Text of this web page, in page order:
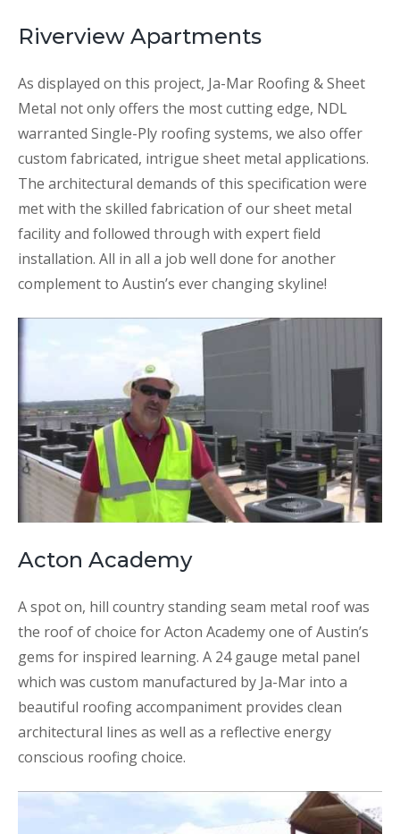
Riverview Apartments
As displayed on this project, Ja-Mar Roofing & Sheet
Metal not only offers the most cutting edge, NDL
warranted Single-Ply roofing systems, we also offer
custom fabricated, intrigue sheet metal applications.
The architectural demands of this specification were
met with the skilled fabrication of our sheet metal
facility and followed through with expert field
installation. All in all a job well done for another
complement to Austin’s ever changing skyline!
Acton Academy
A spot on, hill country standing seam metal roof was
the roof of choice for Acton Academy one of Austin’s
gems for inspired learning. A 24 gauge metal panel
which was custom manufactured by Ja-Mar into a
beautiful roofing accompaniment provides clean
architectural lines as well as a reflective energy
conscious roofing choice.